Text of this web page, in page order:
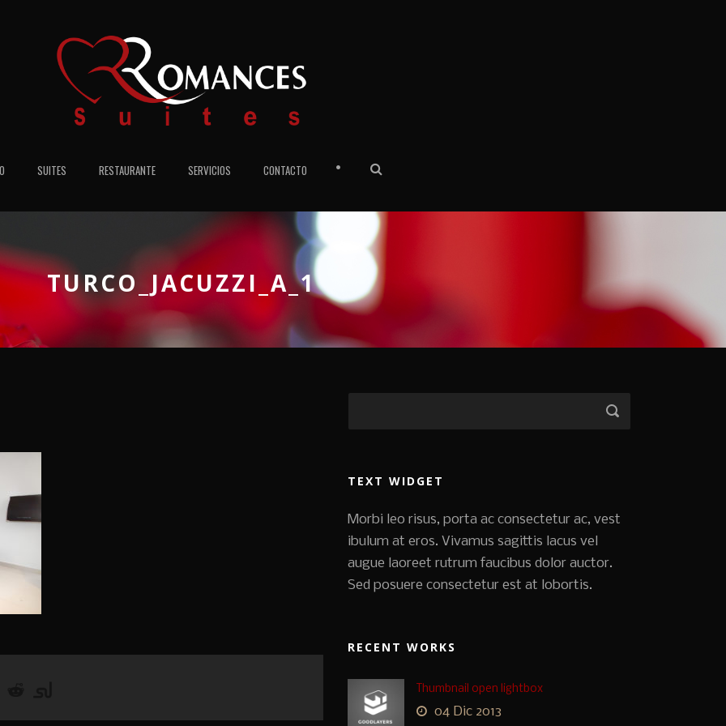
SUITES RESTAURANTE SERVICIOS CONTACTO •
TURCO_JACUZZI_A_1
TEXT WIDGET
Morbi leo risus, porta ac consectetur ac, vest
ibulum at eros. Vivamus sagittis lacus vel
augue laoreet rutrum faucibus dolor auctor.
Sed posuere consectetur est at lobortis.
RECENT WORKS
Thumbnail open lightbox
04 Dic 2013